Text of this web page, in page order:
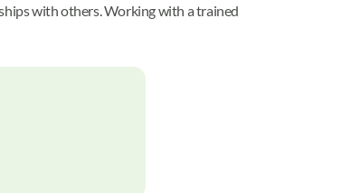
with others. Working with a trained